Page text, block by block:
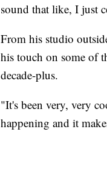
sound that like, I just
From his studio
his touch on some of
decade-plus.
"It's been very, very
happening and it